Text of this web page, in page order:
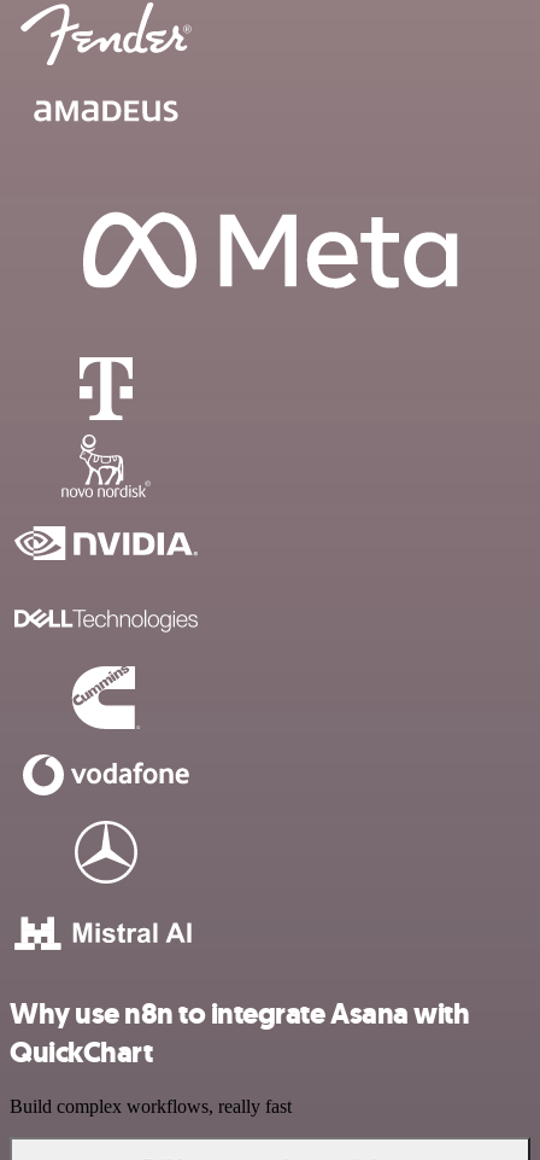
Why use n8n to integrate Asana with
QuickChart
Build complex workflows, really fast